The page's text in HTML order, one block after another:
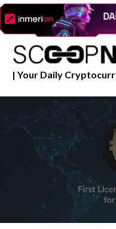
Skip
to
content
| Your Daily